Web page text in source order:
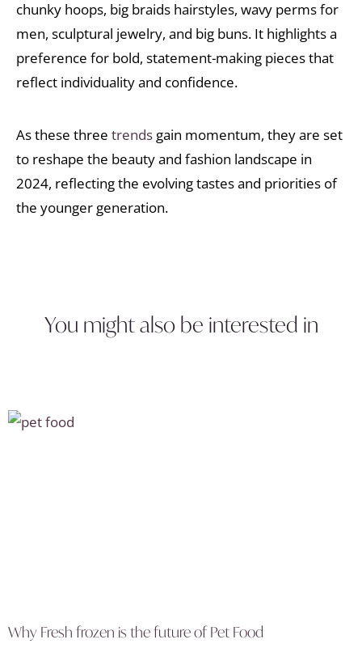
chunky hoops, big braids hairstyles, wavy perms for
men, sculptural jewelry, and big buns. It highlights a
preference for bold, statement-making pieces that
reflect individuality and confidence.
As these three trends gain momentum, they are set
to reshape the beauty and fashion landscape in
2024, reflecting the evolving tastes and priorities of
the younger generation.
You might also be interested in
Why Fresh frozen is the future of Pet Food